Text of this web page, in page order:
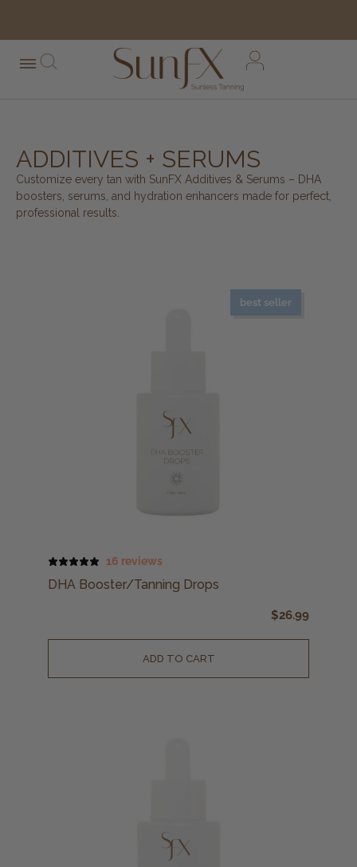
free shipping orders over $100*
ADDITIVES + SERUMS
Customize every tan with SunFX Additives & Serums – DHA
boosters, serums, and hydration enhancers made for perfect,
professional results.
best seller
16 reviews
DHA Booster/Tanning Drops
$26.99
ADD TO CART